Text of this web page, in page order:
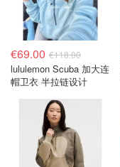
€69.00 €118.00
lululemon Scuba 加大连
帽卫衣 半拉链设计